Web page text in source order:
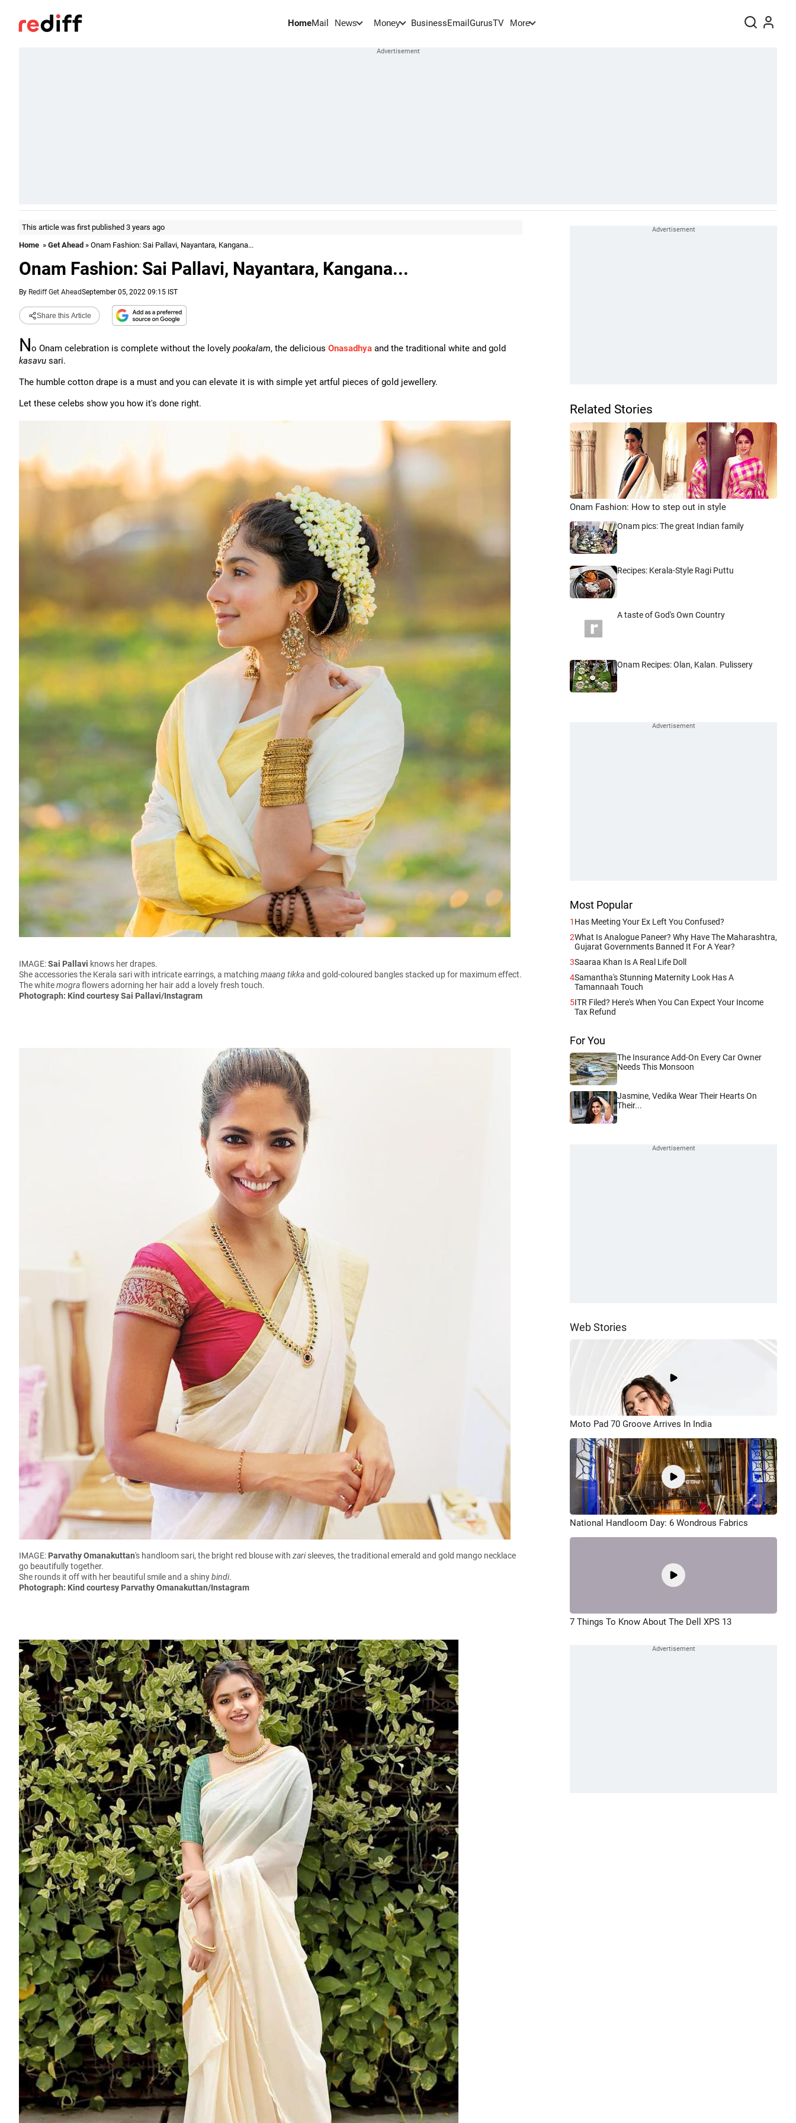
HomeMail News Money BusinessEmail GurusTV More
This article was first published 3 years ago
Home » Get Ahead » Onam Fashion: Sai Pallavi, Nayantara, Kangana...
Onam Fashion: Sai Pallavi, Nayantara, Kangana...
By Rediff Get AheadSeptember 05, 2022 09:15 IST
Share this Article
No Onam celebration is complete without the lovely pookalam, the delicious Onasadhya and the traditional white and gold
kasavu sari.
The humble cotton drape is a must and you can elevate it is with simple yet artful pieces of gold jewellery.
Let these celebs show you how it's done right.
IMAGE:Sai Pallavi knows her drapes.
She accessories the Kerala sari with intricate earrings, a matching maangtikkaand gold-coloured bangles stacked up for maximum effect.
The whitemograflowers adorning her hair add a lovely fresh touch.
Photograph: Kind courtesy Sai Pallavi/Instagram
IMAGE: Parvathy Omanakuttan's handloom sari, the bright red blouse with zarisleeves, the traditional emerald and gold mango necklace
go beautifully together.
She rounds it off with her beautiful smile and a shinybindi.
Photograph: Kind courtesy Parvathy Omanakuttan/Instagram
Related Stories
Onam Fashion: How to step out in style
Onam pics: The great Indian family
Recipes: Kerala-Style Ragi Puttu
A taste of God's Own Country
Onam Recipes: Olan, Kalan. Pulissery
Most Popular
1 Has Meeting Your Ex Left You Confused?
2What Is Analogue Paneer? Why Have The Maharashtra,
Gujarat Governments Banned It For A Year?
3Saaraa Khan Is A Real Life Doll
4Samantha's Stunning Maternity Look Has A
Tamannaah Touch
5ITR Filed? Here's When You Can Expect Your Income
Tax Refund
For You
The Insurance Add-On Every Car Owner
Needs This Monsoon
Jasmine, Vedika Wear Their Hearts On
Their...
Web Stories
Moto Pad 70 Groove Arrives In India
National Handloom Day: 6 Wondrous Fabrics
7 Things To Know About The Dell XPS 13